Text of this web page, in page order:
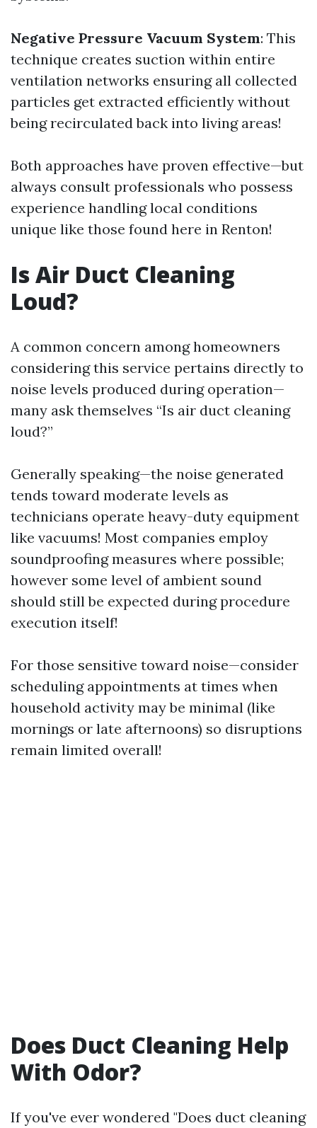
Negative Pressure Vacuum System: This
technique creates suction within entire
ventilation networks ensuring all collected
particles get extracted efficiently without
being recirculated back into living areas!
Both approaches have proven effective—but
always consult professionals who possess
experience handling local conditions
unique like those found here in Renton!
Is Air Duct Cleaning
Loud?
A common concern among homeowners
considering this service pertains directly to
noise levels produced during operation—
many ask themselves “Is air duct cleaning
loud?”
Generally speaking—the noise generated
tends toward moderate levels as
technicians operate heavy-duty equipment
like vacuums! Most companies employ
soundproofing measures where possible;
however some level of ambient sound
should still be expected during procedure
execution itself!
For those sensitive toward noise—consider
scheduling appointments at times when
household activity may be minimal (like
mornings or late afternoons) so disruptions
remain limited overall!
Does Duct Cleaning Help
With Odor?
If you've ever wondered "Does duct cleaning